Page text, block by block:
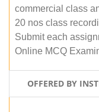
commercial class
20 nos class
Submit each
Online MCQ
OFFERED BY